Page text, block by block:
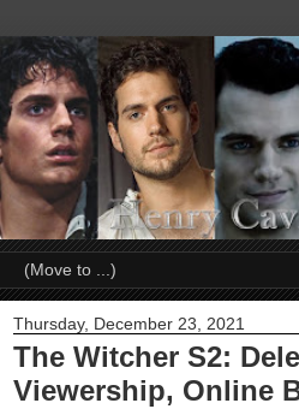
Thursday, December 23, 2021
The Witcher S2:
Viewership, Online